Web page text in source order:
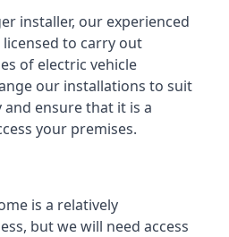
installer, our experienced
to carry out
of electric vehicle
our installations to suit
ensure that it is a
your premises.
is a relatively
but we will need access